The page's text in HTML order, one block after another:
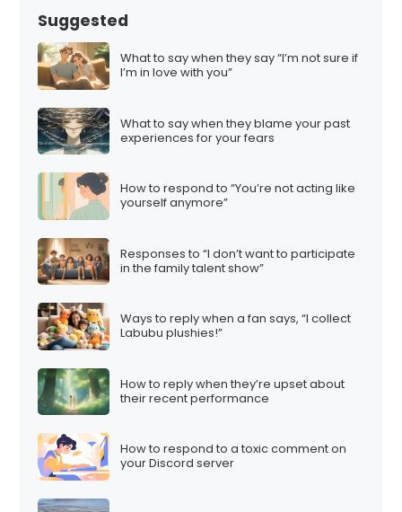
Suggested
What to say when they say “I’m not sure if
I’m in love with you”
What to say when they blame your past
experiences for your fears
How to respond to “You’re not acting like
yourself anymore”
Responses to “I don’t want to participate
in the family talent show”
Ways to reply when a fan says, “I collect
Labubu plushies!”
How to reply when they’re upset about
their recent performance
How to respond to a toxic comment on
your Discord server